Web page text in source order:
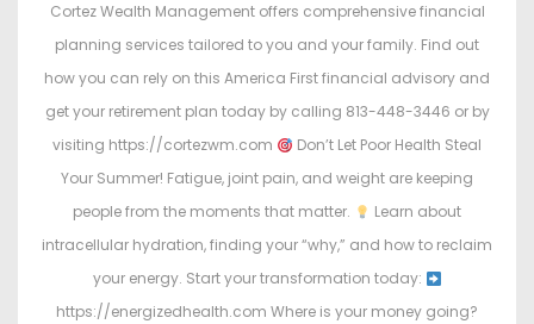
Cortez Wealth Management offers comprehensive financial
planning services tailored to you and your family. Find out
how you can rely on this America First financial advisory and
get your retirement plan today by calling 813-448-3446 or by
visiting https://cortezwm.com
Don’t Let Poor Health Steal
Your Summer! Fatigue, joint pain, and weight are keeping
people from the moments that matter.
Learn about
intracellular hydration, finding your “why,” and how to reclaim
your energy. Start your transformation today:
https://energizedhealth.com Where is your money going?